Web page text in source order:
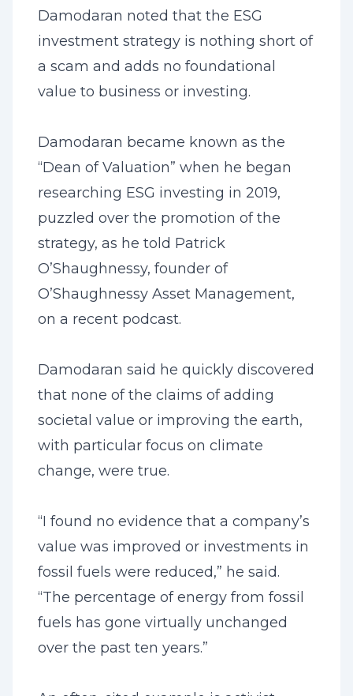
Damodaran noted that the ESG
investment strategy is nothing short of
a scam and adds no foundational
value to business or investing.
Damodaran became known as the
“Dean of Valuation” when he began
researching ESG investing in 2019,
puzzled over the promotion of the
strategy, as he told Patrick
O’Shaughnessy, founder of
O’Shaughnessy Asset Management,
on a recent podcast.
Damodaran said he quickly discovered
that none of the claims of adding
societal value or improving the earth,
with particular focus on climate
change, were true.
“I found no evidence that a company’s
value was improved or investments in
fossil fuels were reduced,” he said.
“The percentage of energy from fossil
fuels has gone virtually unchanged
over the past ten years.”